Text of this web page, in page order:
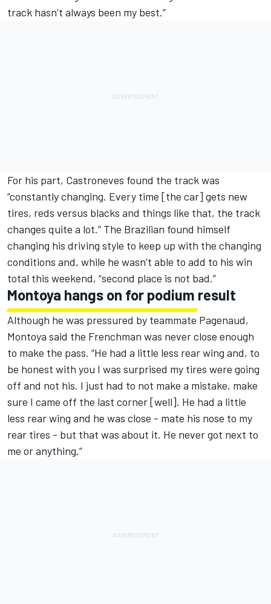
track hasn’t always been my best.”
For his part, Castroneves found the track was
“constantly changing. Every time [the car] gets new
tires, reds versus blacks and things like that, the track
changes quite a lot.” The Brazilian found himself
changing his driving style to keep up with the changing
conditions and, while he wasn’t able to add to his win
total this weekend, “second place is not bad.”
Montoya hangs on for podium result
Although he was pressured by teammate Pagenaud,
Montoya said the Frenchman was never close enough
to make the pass. “He had a little less rear wing and, to
be honest with you I was surprised my tires were going
off and not his. I just had to not make a mistake, make
sure I came off the last corner [well]. He had a little
less rear wing and he was close - mate his nose to my
rear tires - but that was about it. He never got next to
me or anything.”